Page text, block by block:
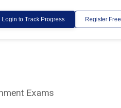
Login to Track Progress Register Free
Exams